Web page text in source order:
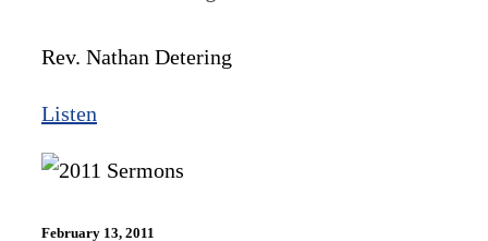
Rev. Nathan Detering
Listen
February 13, 2011